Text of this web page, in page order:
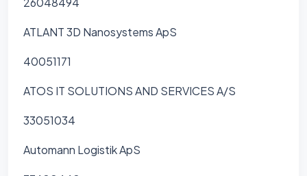
ATLANT 3D Nanosystems ApS
40051171
ATOS IT SOLUTIONS AND SERVICES A/S
33051034
Automann Logistik ApS